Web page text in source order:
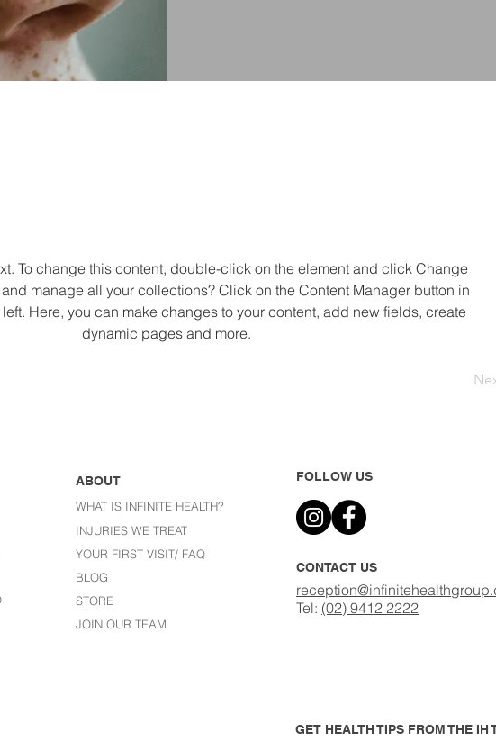
To change this content, double-click on the element and click Change
manage all your collections? Click on the Content Manager button in
Here, you can make changes to your content, add new fields, create
dynamic pages and more.
ABOUT
WHAT IS INFINITE HEALTH?
INJURIES WE TREAT
YOUR FIRST VISIT/ FAQ
BLOG
STORE
JOIN OUR TEAM
FOLLOW US
CONTACT US
Tel: (02) 9412 2222
GET HEALTH TIPS FROM THE IH